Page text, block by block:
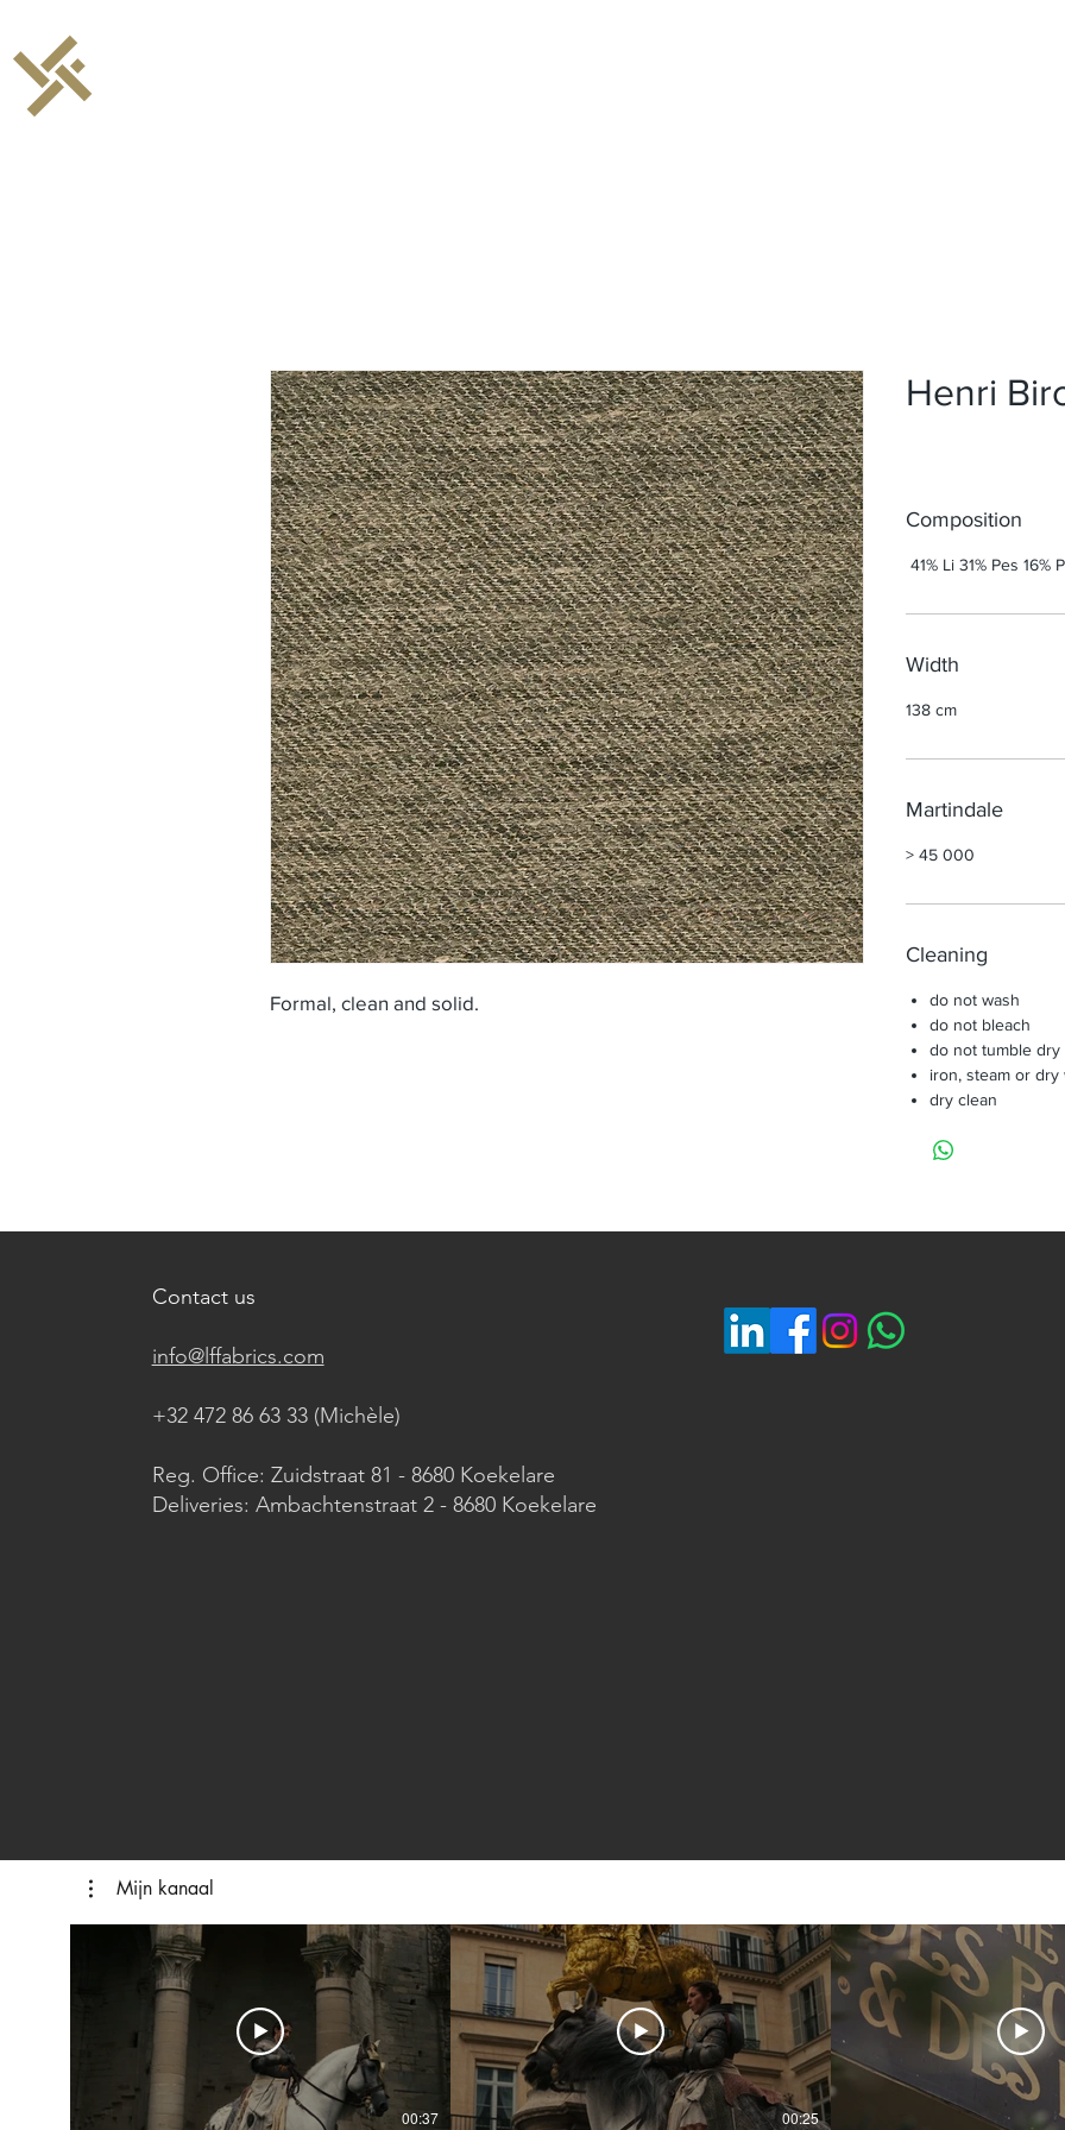
Formal, clean and solid.
Henri
Composition
41% Li 31% Pes 16%
Width
138 cm
Martindale
> 45 000
Cleaning
do not wash
do not bleach
do not tumble dry
iron, steam or
dry clean
Contact us
info@lffabrics.com
+32 472 86 63 33 (Michèle)​
Reg. Office: Zuidstraat 81 - 8680 Koekelare
Deliveries: Ambachtenstraat 2 - 8680 Koekelare
Mijn kanaal
00:37 00:25